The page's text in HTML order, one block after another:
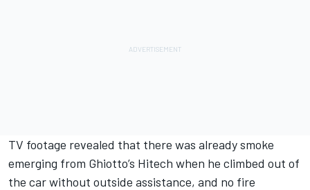
TV footage revealed that there was already smoke
emerging from Ghiotto’s Hitech when he climbed out of
the car without outside assistance, and no fire